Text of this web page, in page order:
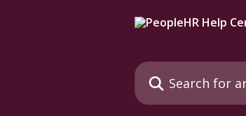
Search for articles...